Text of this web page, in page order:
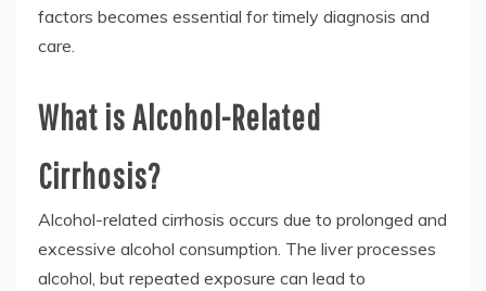
factors becomes essential for timely diagnosis and
care.
What is Alcohol-Related
Cirrhosis?
Alcohol-related cirrhosis occurs due to prolonged and
excessive alcohol consumption. The liver processes
alcohol, but repeated exposure can lead to